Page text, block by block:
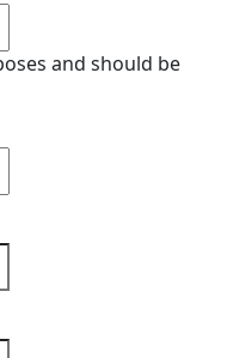
and should be